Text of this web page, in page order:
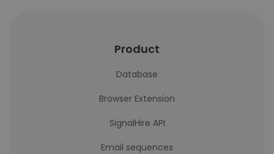
Product
Database
Browser Extension
SignalHire API
Email sequences